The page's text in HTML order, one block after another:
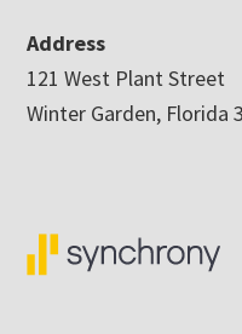
Address
121 West Plant Street
Winter Garden, Florida